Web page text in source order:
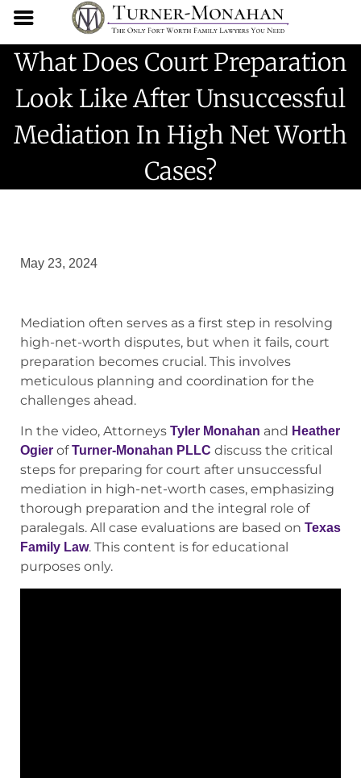
What Does Court Preparation
Look Like After Unsuccessful
Mediation In High Net Worth
Cases?
May 23, 2024
Mediation often serves as a first step in resolving
high-net-worth disputes, but when it fails, court
preparation becomes crucial. This involves
meticulous planning and coordination for the
challenges ahead.
In the video, Attorneys Tyler Monahan and Heather
Ogier ofTurner-Monahan PLLC discuss the critical
steps for preparing for court after unsuccessful
mediation in high-net-worth cases, emphasizing
thorough preparation and the integral role of
paralegals. All case evaluations are based on Texas
Family Law. This content is for educational
purposes only.